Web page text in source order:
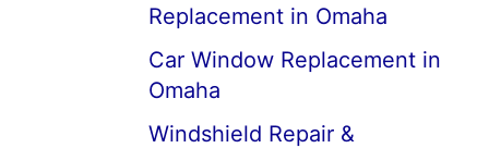
Replacement in Omaha
Car Window Replacement in
Omaha
Windshield Repair &